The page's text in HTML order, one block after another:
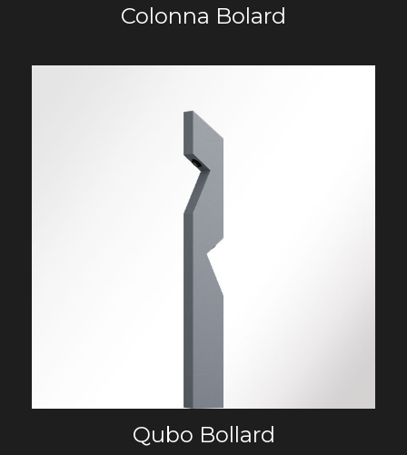
Colonna Bolard
Qubo Bollard